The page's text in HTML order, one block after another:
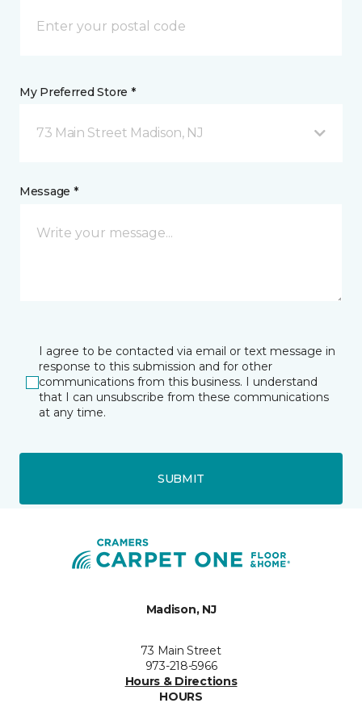
My Preferred Store *
73 Main Street Madison, NJ
Message *
I agree to be contacted via email or text message in
response to this submission and for other
communications from this business. I understand
that I can unsubscribe from these communications
at any time.
SUBMIT
Madison, NJ
73 Main Street
973-218-5966
Hours & Directions
HOURS